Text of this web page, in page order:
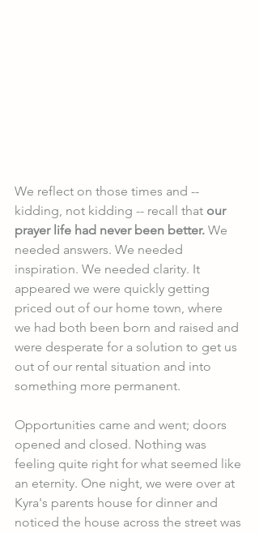
We reflect on those times and --
kidding, not kidding -- recall that our
prayer life had never been better. We
needed answers. We needed
inspiration. We needed clarity. It
appeared we were quickly getting
priced out of our home town, where
we had both been born and raised and
were desperate for a solution to get us
out of our rental situation and into
something more permanent.
Opportunities came and went; doors
opened and closed. Nothing was
feeling quite right for what seemed like
an eternity. One night, we were over at
Kyra's parents house for dinner and
noticed the house across the street was